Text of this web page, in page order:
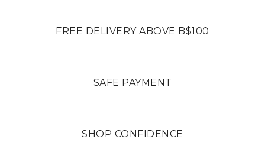
FREE DELIVERY ABOVE B$100
SAFE PAYMENT
SHOP CONFIDENCE